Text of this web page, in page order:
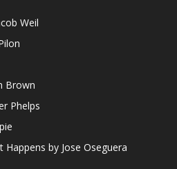
Weil
Brown
Phelps
Happens by Jose Oseguera